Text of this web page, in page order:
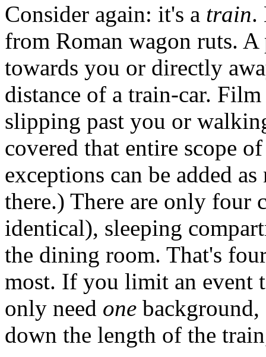
Consider again: it's a train.
from Roman wagon ruts.
towards you or directly
distance of a train-car.
slipping past you or
covered that entire scope
exceptions can be added
there.) There are only four
identical), sleeping
the dining room. That's
most. If you limit an event
only need one
down the length of the